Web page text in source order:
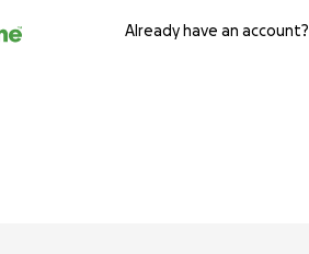
Already have an account?